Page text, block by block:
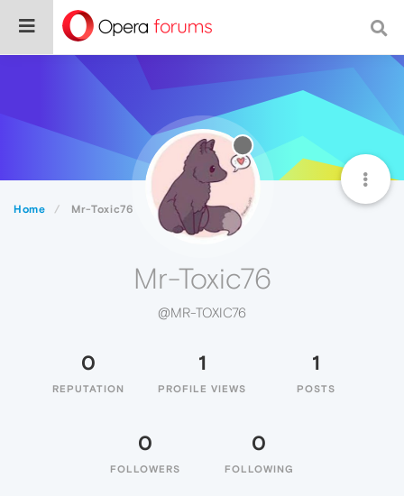
Home Mr-Toxic76
Mr-Toxic76
@MR-TOXIC76
0
REPUTATION
1
PROFILE VIEWS
1
POSTS
0
FOLLOWERS
0
FOLLOWING